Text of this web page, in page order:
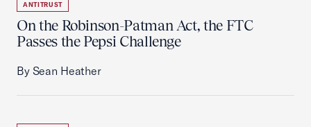
ANTITRUST
On the Robinson-Patman Act, the FTC
Passes the Pepsi Challenge
By Sean Heather